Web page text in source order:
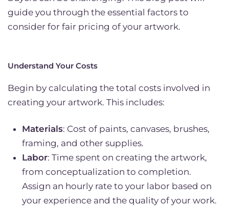
guide you through the essential factors to
consider for fair pricing of your artwork.
Understand Your Costs
Begin by calculating the total costs involved in
creating your artwork. This includes:
Materials: Cost of paints, canvases, brushes,
framing, and other supplies.
Labor: Time spent on creating the artwork,
from conceptualization to completion.
Assign an hourly rate to your labor based on
your experience and the quality of your work.